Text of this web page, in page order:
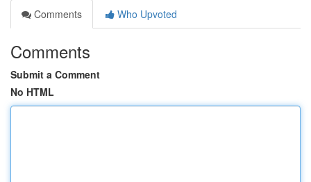
Comments
Who Upvoted
Comments
Submit a Comment
No HTML